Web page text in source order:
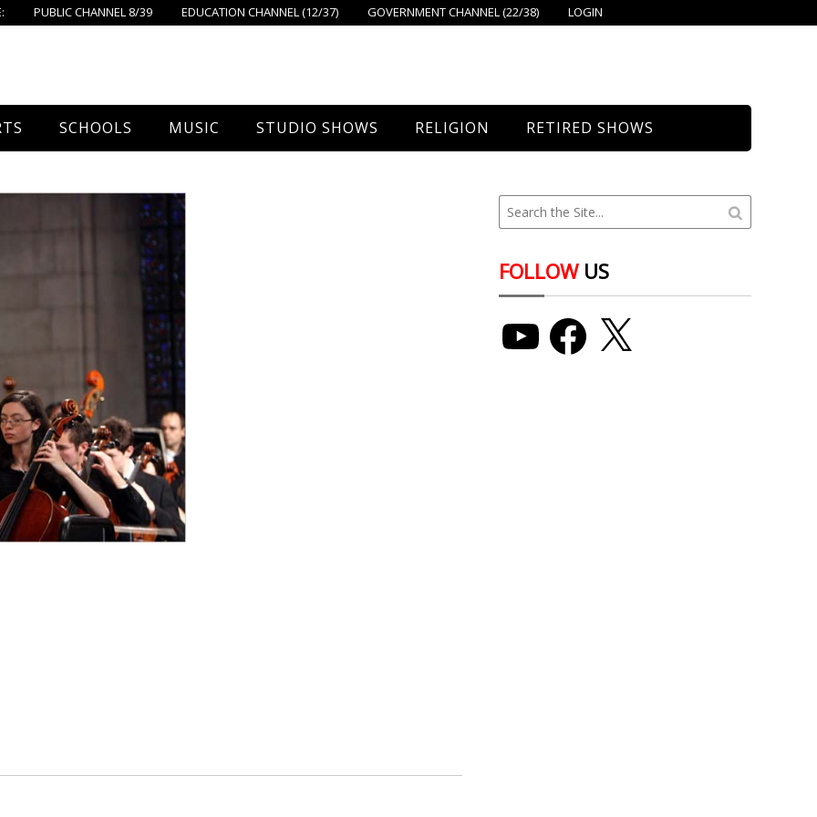
PUBLIC CHANNEL 8/39 EDUCATION CHANNEL (12/37) GOVERNMENT CHANNEL (22/38) LOGIN
– Boys
– Girls
– Boys
SCHOOLS
Ahern School
Burrell School
Foxborough Public Schools
MUSIC
Concerts On The Common
STUDIO SHOWS RELIGION RETIRED SHOWS
FOLLOWUS
Facebook